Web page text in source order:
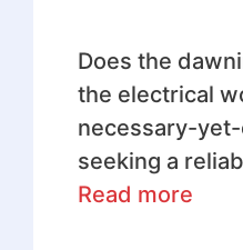
Does the
the electrical
necessary-
seeking a
Read more